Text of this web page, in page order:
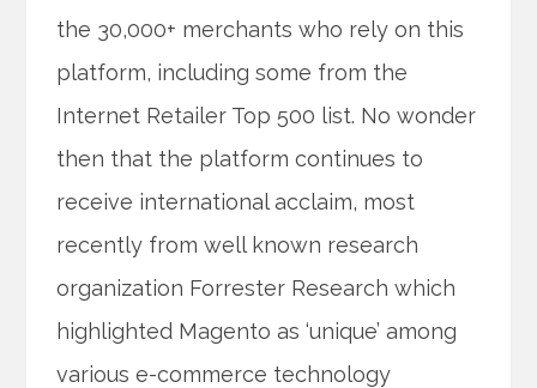
the 30,000+ merchants who rely on this
platform, including some from the
Internet Retailer Top 500 list. No wonder
then that the platform continues to
receive international acclaim, most
recently from well known research
organization Forrester Research which
highlighted Magento as ‘unique’ among
various e-commerce technology